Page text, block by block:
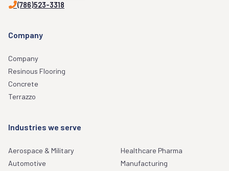
(786)523-3318
Company
Company
Resinous Flooring
Concrete
Terrazzo
Industries we serve
Aerospace & Military
Automotive
Healthcare Pharma
Manufacturing